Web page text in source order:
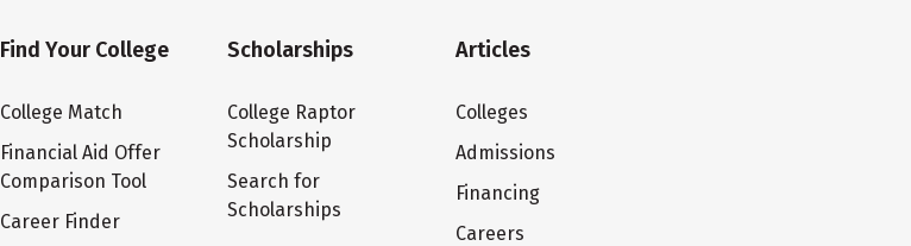
Find Your College
College Match
Financial Aid Offer
Comparison Tool
Career Finder
Scholarships
College Raptor
Scholarship
Search for
Scholarships
Articles
Colleges
Admissions
Financing
Careers